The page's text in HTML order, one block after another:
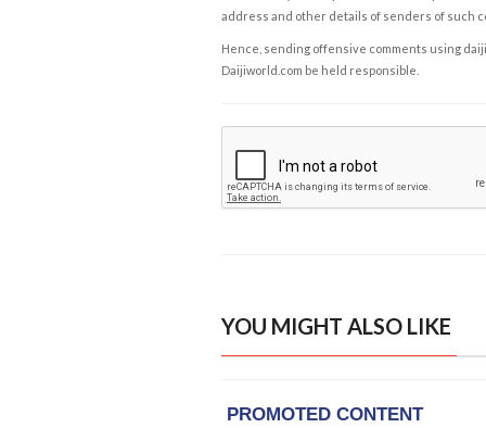
address and other details of senders of such
Hence, sending offensive comments using
Daijiworld.com be held responsible.
YOU MIGHT ALSO LIKE